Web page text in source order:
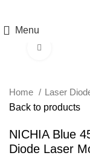
Menu
Home Laser
Back to products
NICHIA Blue
Diode Laser